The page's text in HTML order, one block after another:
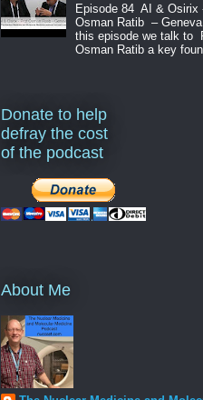
Episode 84 AI & Osirix
Osman Ratib –
this episode we talk to
Osman Ratib a key
Donate to help
defray the cost
of the podcast
About Me